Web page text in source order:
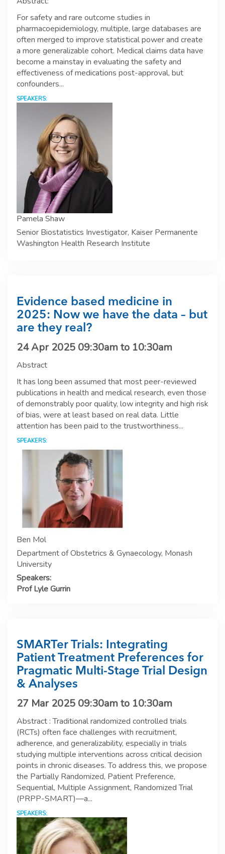
For safety and rare outcome studies in
pharmacoepidemiology, multiple, large databases are
often merged to improve statistical power and create
a more generalizable cohort. Medical claims data have
become a mainstay in evaluating the safety and
effectiveness of medications post-approval, but
confounders...
SPEAKERS:
Pamela Shaw
Senior Biostatistics Investigator, Kaiser Permanente
Washington Health Research Institute
Evidence based medicine in
2025: Now we have the data – but
are they real?
24 Apr 2025 09:30amto 10:30am
Abstract
It has long been assumed that most peer-reviewed
publications in health and medical research, even those
of demonstrably poor quality, low integrity and high risk
of bias, were at least based on real data. Little
attention has been paid to the trustworthiness...
SPEAKERS:
Ben Mol
Department of Obstetrics & Gynaecology, Monash
University
Speakers:
Prof Lyle Gurrin
SMARTer Trials: Integrating
Patient Treatment Preferences for
Pragmatic Multi-Stage Trial Design
& Analyses
27 Mar 2025 09:30amto 10:30am
Abstract : Traditional randomized controlled trials
(RCTs) often face challenges with recruitment,
adherence, and generalizability, especially in trials
studying multiple interventions across critical decision
points in chronic diseases. To address this, we propose
the Partially Randomized, Patient Preference,
Sequential, Multiple Assignment, Randomized Trial
(PRPP-SMART)—a...
SPEAKERS: